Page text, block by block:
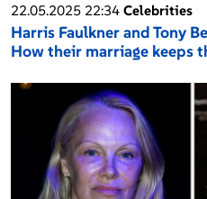
22.05.2025 22:34 Celebrities
Harris Faulkner and Tony
How their marriage keeps